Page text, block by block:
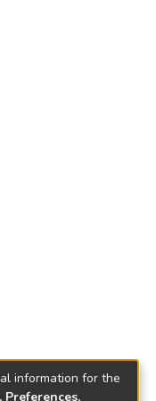
information for the